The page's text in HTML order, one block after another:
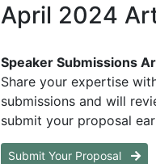
April 2024
Speaker Submissions
Share your expertise
submissions and will
submit your proposal
Submit Your Proposal